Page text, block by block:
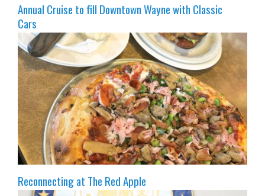
Annual Cruise to fill Downtown Wayne with Classic
Cars
Reconnecting at The Red Apple